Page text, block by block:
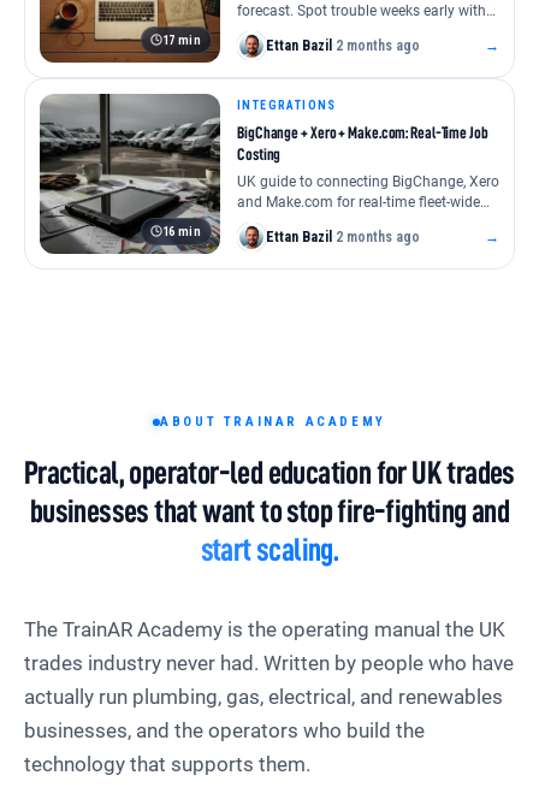
17 min
forecast. Spot trouble weeks early with
this practical spreadsheet method. Stop
cash …Ettan Bazil ·2 months ago →
16 min
INTEGRATIONS
BigChange + Xero + Make.com: Real-Time Job
Costing
UK guide to connecting BigChange, Xero
and Make.com for real-time fleet-wide
job costing. Live margin, faster
invoicing, …
Ettan Bazil ·2 months ago →
ABOUT TRAINAR ACADEMY
Practical, operator-led education for UK trades
businesses that want to stop fire-fighting and
start scaling.
The TrainAR Academy is the operating manual the UK
trades industry never had. Written by people who have
actually run plumbing, gas, electrical, and renewables
businesses, and the operators who build the
technology that supports them.